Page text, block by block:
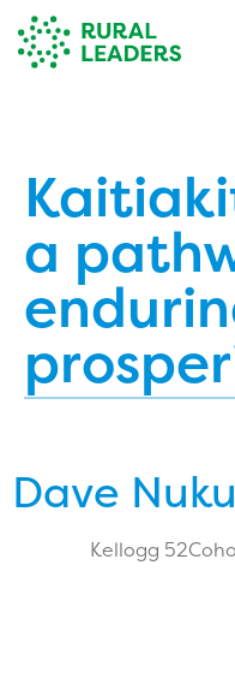
a
Dave Nuku
Kellogg 52